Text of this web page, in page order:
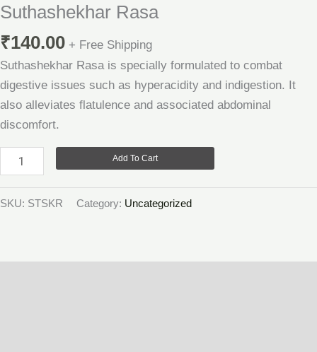
Suthashekhar Rasa
₹140.00 + Free Shipping
Suthashekhar Rasa is specially formulated to combat
digestive issues such as hyperacidity and indigestion. It
also alleviates flatulence and associated abdominal
discomfort.
Add To Cart
SKU: STSKR Category: Uncategorized